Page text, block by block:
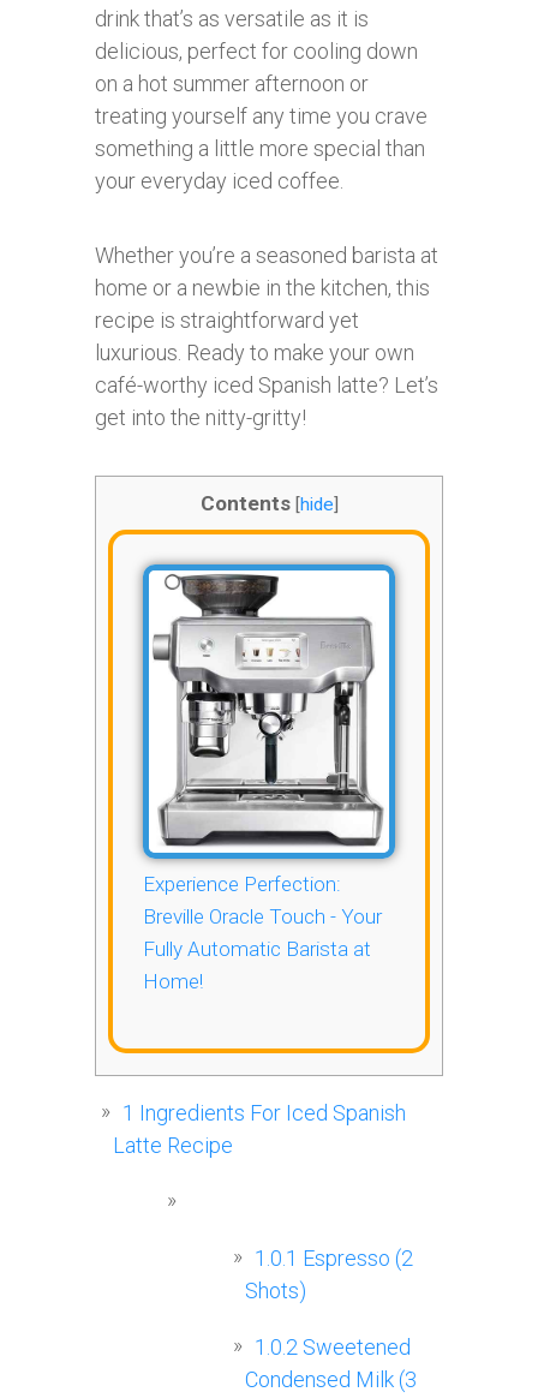
drink that’s as versatile as it is
delicious, perfect for cooling down
on a hot summer afternoon or
treating yourself any time you crave
something a little more special than
your everyday iced coffee.
Whether you’re a seasoned barista at
home or a newbie in the kitchen, this
recipe is straightforward yet
luxurious. Ready to make your own
café-worthy iced Spanish latte? Let’s
get into the nitty-gritty!
Contents [hide]
Experience Perfection:
Breville Oracle Touch - Your
Fully Automatic Barista at
Home!
1 Ingredients For Iced Spanish
Latte Recipe
1.0.1 Espresso (2
Shots)
1.0.2 Sweetened
Condensed Milk (3